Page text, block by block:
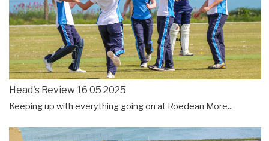
Head's Review 16 05 2025
Keeping up with everything going on at Roedean More...